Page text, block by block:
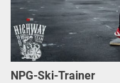
NPG-Ski-Trainer